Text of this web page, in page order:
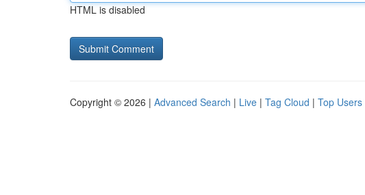
HTML is disabled
Copyright © 2026 | Advanced Search | Live | Tag Cloud | Top Users